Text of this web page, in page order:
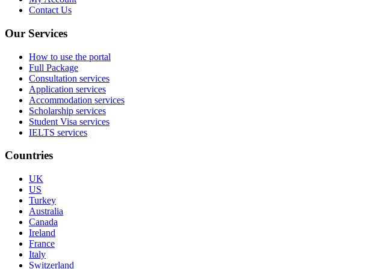
Contact Us
Our Services
How to use the portal
Full Package
Consultation services
Application services
Accommodation services
Scholarship services
Student Visa services
IELTS services
Countries
UK
US
Turkey
Australia
Canada
Ireland
France
Italy
Switzerland